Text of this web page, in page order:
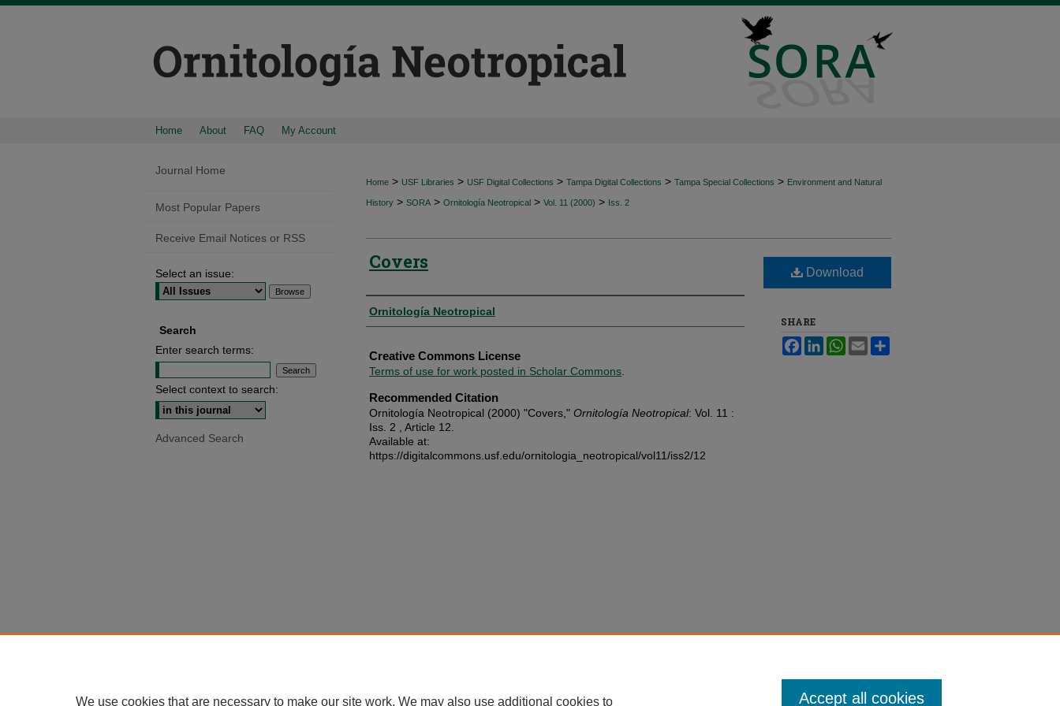
Home About FAQ My Account
Home > USF Libraries > USF Digital Collections > Tampa Digital Collections > Tampa Special Collections > Environment and Natural
History > SORA > Ornitología Neotropical > Vol. 11 (2000) > Iss. 2
Covers
Authors
Ornitología Neotropical
Creative Commons License
Terms of use for work posted in Scholar Commons
Recommended Citation
Ornitología Neotropical (2000) "Covers," Ornitología Neotropical: Vol. 11 :
Iss. 2 , Article 12.
Available at:
https://digitalcommons.usf.edu/ornitologia_neotropical/vol11/iss2/12
Download
SHARE
FacebookLinkedInWhatsApp
Email
Journal Home
Most Popular Papers
Receive Email Notices or RSS
Select an issue:
Search
Enter search terms:
Select context to search:
Advanced Search
We use cookies that are necessary to make our site work. We may also use additional cookies to Accept all cookies